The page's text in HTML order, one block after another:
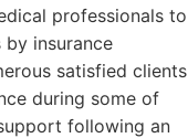
professionals to
insurance
satisfied clients
during some of
following an